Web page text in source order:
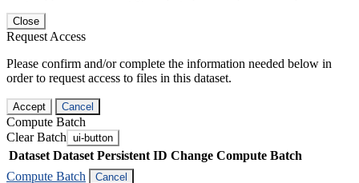
Close
Request Access
Please confirm and/or complete the information needed below in
order to request access to files in this dataset.
Accept Cancel
Compute Batch
Clear Batch ui-button
Dataset Dataset Persistent ID Change Compute Batch
Compute Batch
Cancel